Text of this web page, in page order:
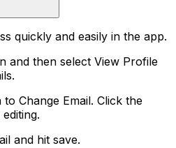
quickly and easily in the app.
and then select View Profile
to Change Email. Click the
and hit save.